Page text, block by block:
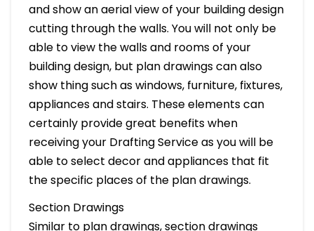
and show an aerial view of your building design
cutting through the walls. You will not only be
able to view the walls and rooms of your
building design, but plan drawings can also
show thing such as windows, furniture, fixtures,
appliances and stairs. These elements can
certainly provide great benefits when
receiving your Drafting Service as you will be
able to select decor and appliances that fit
the specific places of the plan drawings.
Section Drawings
Similar to plan drawings, section drawings